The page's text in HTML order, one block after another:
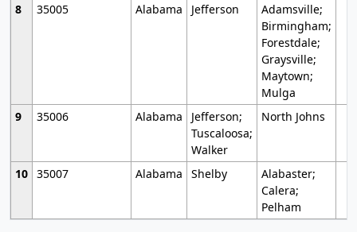
8
35005 Alabama Jefferson
Adamsville;
Birmingham;
Forestdale;
Graysville;
Maytown;
Mulga
9
35006 Alabama
Jefferson;
Tuscaloosa;
Walker
North Johns
10 35007 Alabama Shelby
Alabaster;
Calera;
Pelham